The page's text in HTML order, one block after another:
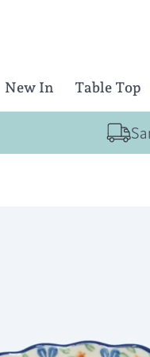
New In Table Top